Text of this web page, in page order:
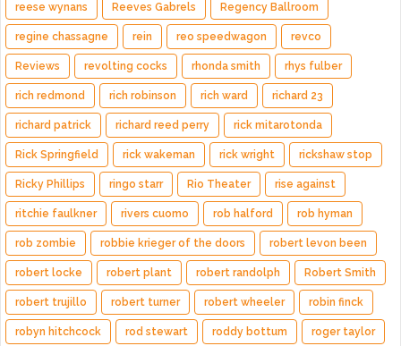
reese wynans Reeves Gabrels Regency Ballroom
regine chassagne rein reo speedwagon revco
Reviews revolting cocks rhonda smith rhys fulber
rich redmond rich robinson rich ward richard 23
richard patrick richard reed perry rick mitarotonda
Rick Springfield rick wakeman rick wright rickshaw stop
Ricky Phillips ringo starr Rio Theater rise against
ritchie faulkner rivers cuomo rob halford rob hyman
rob zombie robbie krieger of the doors robert levon been
robert locke robert plant robert randolph Robert Smith
robert trujillo robert turner robert wheeler robin finck
robyn hitchcock rod stewart roddy bottum roger taylor